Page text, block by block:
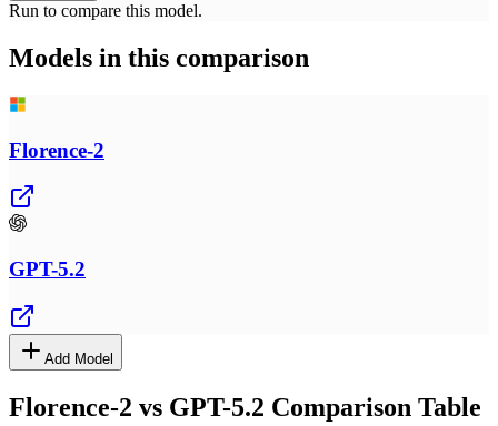
Run to compare this model.
Models in this comparison
Florence-2
GPT-5.2
Add Model
Florence-2 vs GPT-5.2 Comparison Table